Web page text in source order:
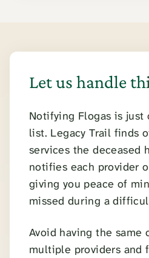
Let us handle
Notifying Flogas is just
list. Legacy Trail finds
services the deceased
notifies each provider
giving you peace of
missed during a
Avoid having the same
multiple providers and